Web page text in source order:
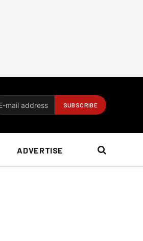
ADVERTISE